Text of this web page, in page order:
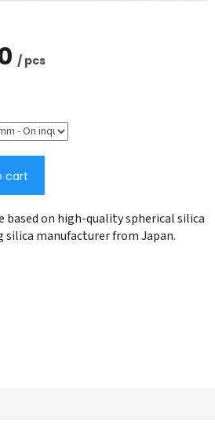
/ pcs
cart
based on high-quality spherical silica
manufacturer from Japan.